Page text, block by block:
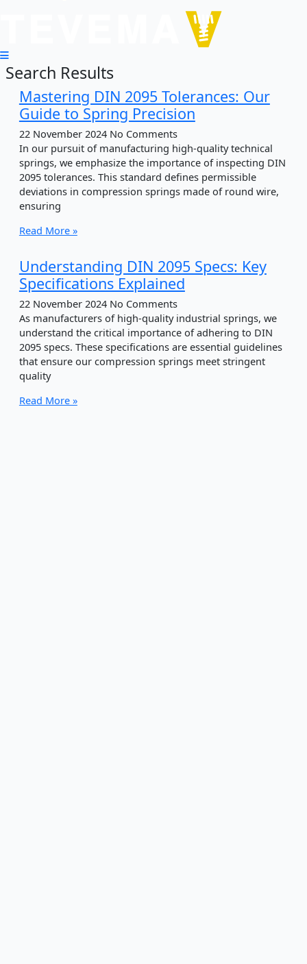
Search Results
Mastering DIN 2095 Tolerances: Our
Guide to Spring Precision
22 November 2024 No Comments
In our pursuit of manufacturing high-quality technical
springs, we emphasize the importance of inspecting DIN
2095 tolerances. This standard defines permissible
deviations in compression springs made of round wire,
ensuring
Read More »
Understanding DIN 2095 Specs: Key
Specifications Explained
22 November 2024 No Comments
As manufacturers of high-quality industrial springs, we
understand the critical importance of adhering to DIN
2095 specs. These specifications are essential guidelines
that ensure our compression springs meet stringent
quality
Read More »